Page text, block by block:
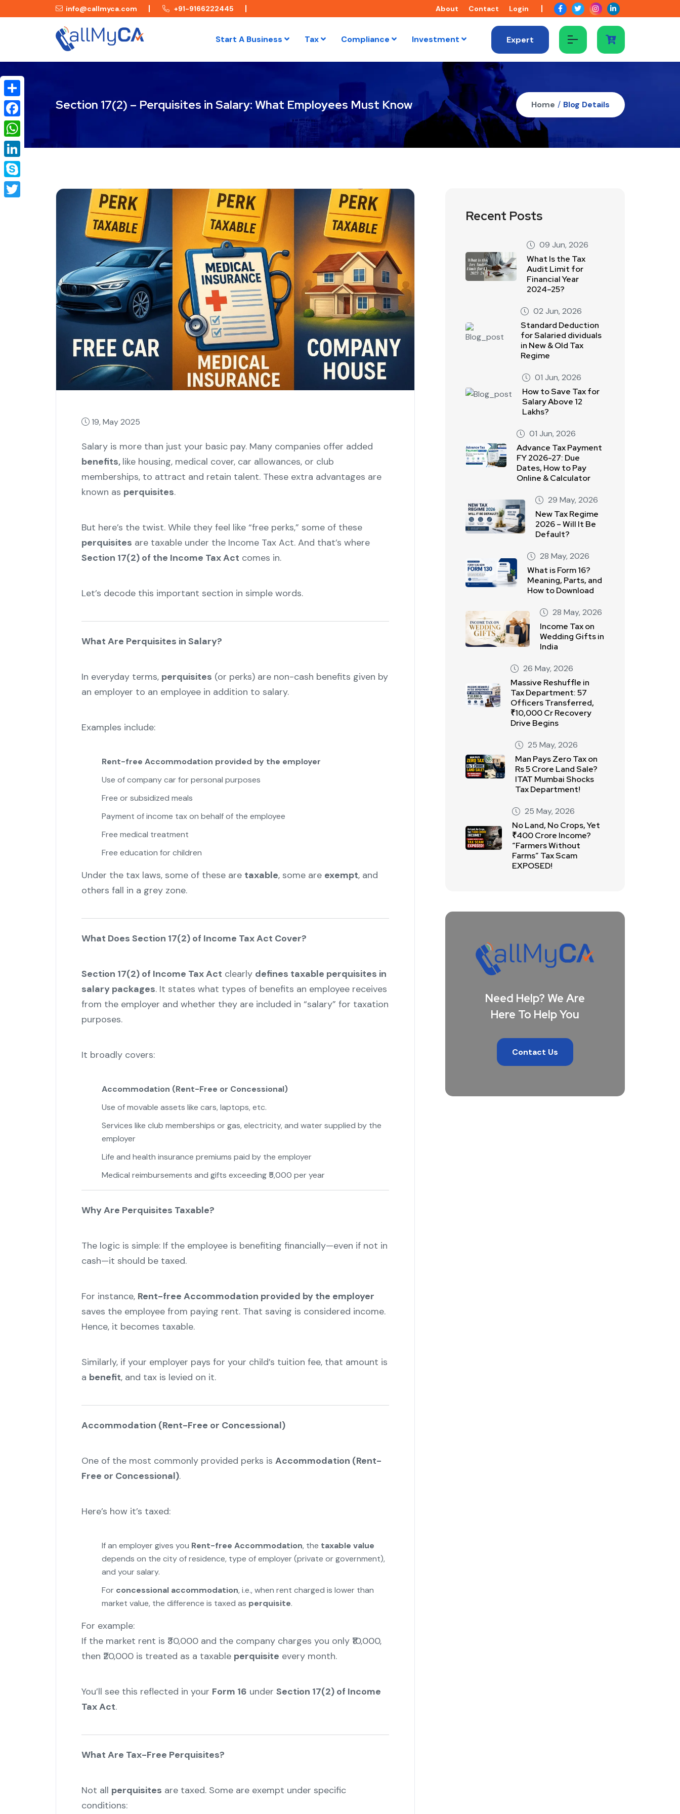
info@callmyca.com +91-9166222445 About Contact Login
Start A Business Tax Compliance Investment Expert
Section 17(2) – Perquisites in Salary: What Employees Must Know Home / Blog Details
19, May 2025
Salary is more than just your basic pay. Many companies offer added
benefits, like housing, medical cover, car allowances, or club
memberships, to attract and retain talent. These extra advantages are
known as perquisites.
But here’s the twist. While they feel like “free perks,” some of these
perquisites are taxable under the Income Tax Act. And that’s where
Section 17(2) of the Income Tax Act comes in.
Let’s decode this important section in simple words.
What Are Perquisites in Salary?
In everyday terms, perquisites (or perks) are non-cash benefits given by
an employer to an employee in addition to salary.
Examples include:
Rent-free Accommodation provided by the employer
Use of company car for personal purposes
Free or subsidized meals
Payment of income tax on behalf of the employee
Free medical treatment
Free education for children
Under the tax laws, some of these are taxable, some are exempt, and
others fall in a grey zone.
What Does Section 17(2) of Income Tax Act Cover?
Section 17(2) of Income Tax Act clearly defines taxable perquisites in
salary packages. It states what types of benefits an employee receives
from the employer and whether they are included in “salary” for taxation
purposes.
It broadly covers:
Accommodation (Rent-Free or Concessional)
Use of movable assets like cars, laptops, etc.
Services like club memberships or gas, electricity, and water supplied by the
employer
Life and health insurance premiums paid by the employer
Medical reimbursements and gifts exceeding ₹5,000 per year
Why Are Perquisites Taxable?
The logic is simple: If the employee is benefiting financially—even if not in
cash—it should be taxed.
For instance, Rent-free Accommodation provided by the employer
saves the employee from paying rent. That saving is considered income.
Hence, it becomes taxable.
Similarly, if your employer pays for your child’s tuition fee, that amount is
a benefit, and tax is levied on it.
Accommodation (Rent-Free or Concessional)
One of the most commonly provided perks is Accommodation (Rent-
Free or Concessional).
Here’s how it’s taxed:
If an employer gives you Rent-free Accommodation, the taxable value
depends on the city of residence, type of employer (private or government),
and your salary.
For concessional accommodation, i.e., when rent charged is lower than
market value, the difference is taxed as perquisite.
For example:
If the market rent is ₹30,000 and the company charges you only ₹10,000,
then ₹20,000 is treated as a taxable perquisite every month.
You’ll see this reflected in your Form 16 under Section 17(2) of Income
Tax Act.
What Are Tax-Free Perquisites?
Not all perquisites are taxed. Some are exempt under specific
conditions:
Share
Facebook
WhatsApp
LinkedIn
Skype
Recent Posts
09 Jun, 2026
What Is the Tax
Audit Limit for
Financial Year
2024–25?
02 Jun, 2026
Standard Deduction
for Salaried dividuals
in New & Old Tax
Regime
01 Jun, 2026
How to Save Tax for
Salary Above 12
Lakhs?
01 Jun, 2026
Advance Tax Payment
FY 2026-27: Due
Dates, How to Pay
Online & Calculator
29 May, 2026
New Tax Regime
2026 – Will It Be
Default?
28 May, 2026
What is Form 16?
Meaning, Parts, and
How to Download
28 May, 2026
Income Tax on
Wedding Gifts in
India
26 May, 2026
Massive Reshuffle in
Tax Department: 57
Officers Transferred,
₹10,000 Cr Recovery
Drive Begins
25 May, 2026
Man Pays Zero Tax on
Rs 5 Crore Land Sale?
ITAT Mumbai Shocks
Tax Department!
25 May, 2026
No Land, No Crops, Yet
₹400 Crore Income?
“Farmers Without
Farms” Tax Scam
EXPOSED!
Need Help? We Are
Here To Help You
Contact Us